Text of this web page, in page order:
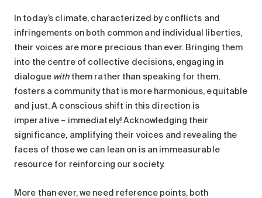
In today’s climate, characterized by conflicts and
infringements on both common and individual liberties,
their voices are more precious than ever. Bringing them
into the centre of collective decisions, engaging in
dialogue withthem rather than speaking for them,
fosters a community that is more harmonious, equitable
and just. A conscious shift in this direction is
imperative – immediately! Acknowledging their
significance, amplifying their voices and revealing the
faces of those we can lean on is an immeasurable
resource for reinforcing our society.
More than ever, we need reference points, both